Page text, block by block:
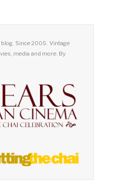
Since 2005. Vintage
media and more. By